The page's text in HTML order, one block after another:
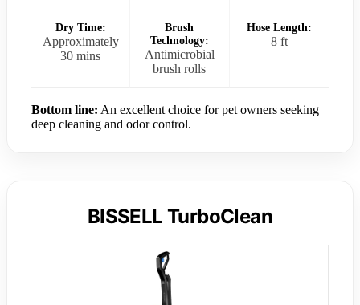
Dry Time:
Approximately
30 mins
Brush
Technology:
Antimicrobial
brush rolls
Hose Length:
8 ft
Bottom line: An excellent choice for pet owners seeking
deep cleaning and odor control.
BISSELL TurboClean